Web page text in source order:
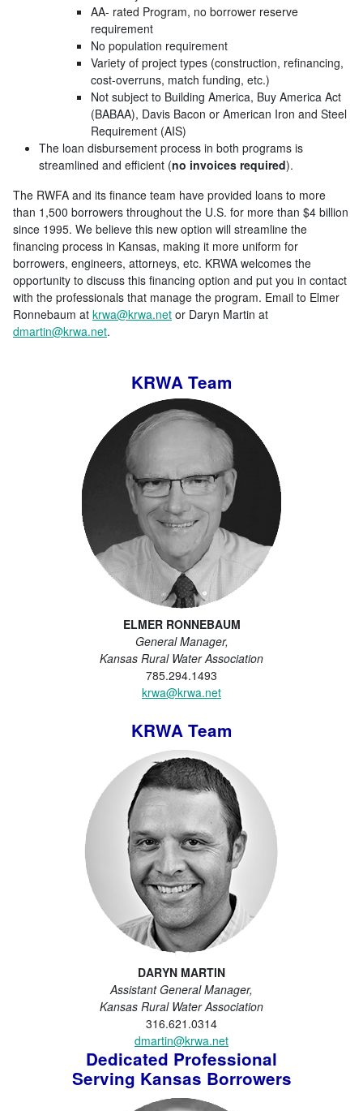
AA- rated Program, no borrower reserve
requirement
No population requirement
Variety of project types (construction, refinancing,
cost-overruns, match funding, etc.)
Not subject to Building America, Buy America Act
(BABAA), Davis Bacon or American Iron and Steel
Requirement (AIS)
The loan disbursement process in both programs is
streamlined and efficient (no invoices required).
The RWFA and its finance team have provided loans to more
than 1,500 borrowers throughout the U.S. for more than $4 billion
since 1995. We believe this new option will streamline the
financing process in Kansas, making it more uniform for
borrowers, engineers, attorneys, etc. KRWA welcomes the
opportunity to discuss this financing option and put you in contact
with the professionals that manage the program. Email to Elmer
Ronnebaum at krwa@krwa.net or Daryn Martin at
dmartin@krwa.net.
KRWA Team
ELMER RONNEBAUM
General Manager,
Kansas Rural Water Association
785.294.1493
krwa@krwa.net
KRWA Team
DARYN MARTIN
Assistant General Manager,
Kansas Rural Water Association
316.621.0314
dmartin@krwa.net
Dedicated Professional
Serving Kansas Borrowers